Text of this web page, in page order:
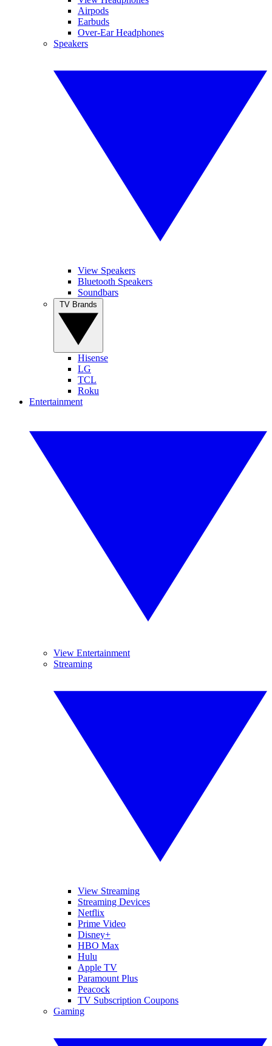
Airpods
Earbuds
Over-Ear Headphones
Speakers
View Speakers
Bluetooth Speakers
Soundbars
Hisense
LG
TCL
Roku
Entertainment
View Entertainment
Streaming
View Streaming
Streaming Devices
Netflix
Prime Video
Disney+
HBO Max
Hulu
Apple TV
Paramount Plus
Peacock
TV Subscription Coupons
Gaming